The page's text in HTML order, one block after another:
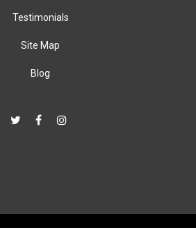
Testimonials
Site Map
Blog